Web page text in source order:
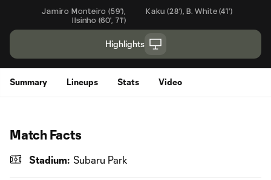
Jamiro Monteiro (59')
Ilsinho (60' 71')
Kaku (28') B. White (41')
Highlights
Summary Lineups Stats Video
Match Facts
Stadium: Subaru Park